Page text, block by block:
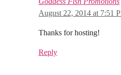
August 22, 2014 at 7:51
Thanks for hosting!
Reply